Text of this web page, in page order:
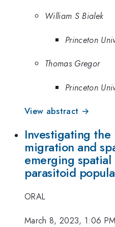
William S Bialek
Princeton
Thomas Gregor
Princeton
View abstract →
Investigating
migration and
emerging
parasitoid
ORAL
March 8, 2023, 1:06 PM